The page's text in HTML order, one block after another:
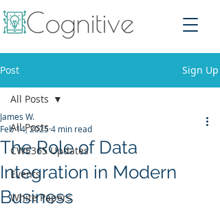
Post Sign Up
All Posts
CWE365 Updates
Events
White Papers
All Posts
The Role of Data
Integration in Modern
Business
James W.
Feb 14, 20254 min read